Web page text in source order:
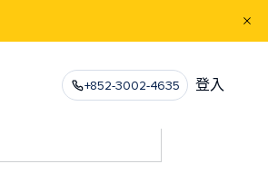
+852-3002-4635 登入